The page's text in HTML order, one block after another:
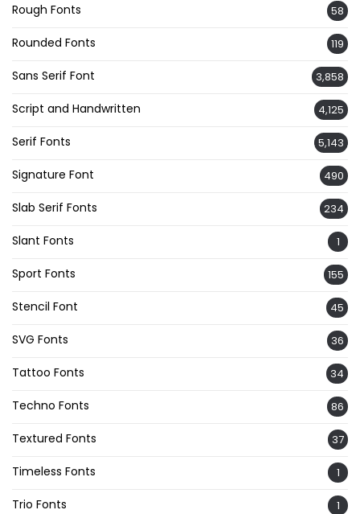
Rough Fonts 58
Rounded Fonts 119
Sans Serif Font 3,858
Script and Handwritten 4,125
Serif Fonts 5,143
Signature Font 490
Slab Serif Fonts 234
Slant Fonts 1
Sport Fonts 155
Stencil Font 45
SVG Fonts 36
Tattoo Fonts 34
Techno Fonts 86
Textured Fonts 37
Timeless Fonts 1
Trio Fonts 1